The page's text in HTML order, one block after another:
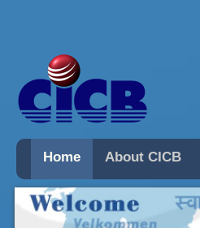
Home About CICB